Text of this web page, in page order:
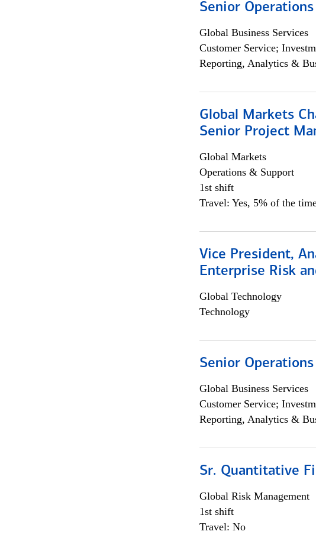
Senior
Global Business Services
Customer Service;
Reporting, Analytics &
Global Markets
Senior Project
Global Markets
Operations & Support
1st shift
Travel: Yes, 5% of the
Vice President,
Enterprise Risk
Global Technology
Technology
Senior
Global Business Services
Customer Service;
Reporting, Analytics &
Sr. Quantitative
Global Risk Management
1st shift
Travel: No